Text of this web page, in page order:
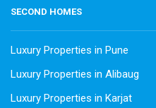
SECOND HOMES
Luxury Properties in Pune
Luxury Properties in Alibaug
Luxury Properties in Karjat